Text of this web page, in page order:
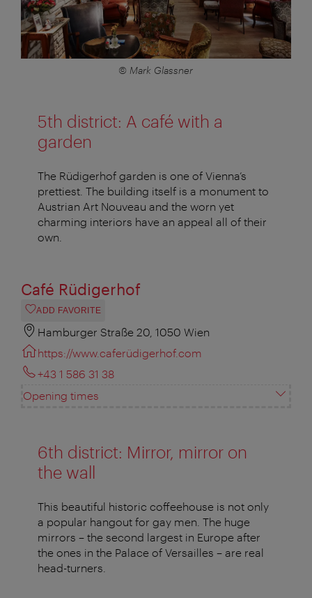
© Mark Glassner
5th district: A café with a
garden
The Rüdigerhof garden is one of Vienna’s
prettiest. The building itself is a monument to
Austrian Art Nouveau and the worn yet
charming interiors have an appeal all of their
own.
Café Rüdigerhof
ADD FAVORITE
Hamburger Straße 20, 1050 Wien
https://www.caferüdigerhof.com
+43 1 586 31 38
Opening times
6th district: Mirror, mirror on
the wall
This beautiful historic coffeehouse is not only
a popular hangout for gay men. The huge
mirrors – the second largest in Europe after
the ones in the Palace of Versailles – are real
head-turners.